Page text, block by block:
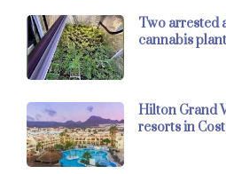
Two arrested
cannabis
Hilton Grand
resorts in